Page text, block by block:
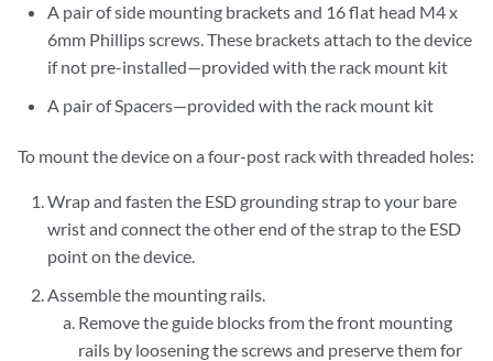
A pair of side mounting brackets and 16 flat head M4 x
6mm Phillips screws. These brackets attach to the device
if not pre-installed—provided with the rack mount kit
A pair of Spacers—provided with the rack mount kit
To mount the device on a four-post rack with threaded holes:
Wrap and fasten the ESD grounding strap to your bare
wrist and connect the other end of the strap to the ESD
point on the device.
Assemble the mounting rails.
Remove the guide blocks from the front mounting
rails by loosening the screws and preserve them for